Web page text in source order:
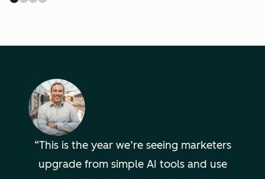
This is the year we’re seeing marketers
upgrade from simple AI tools and use